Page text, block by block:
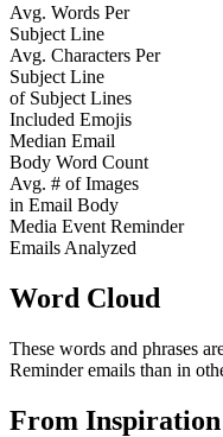
Avg. Words Per
Subject Line
Avg. Characters Per
Subject Line
of Subject Lines
Included Emojis
Median Email
Body Word Count
Avg. # of Images
in Email Body
Media Event Reminder
Emails Analyzed
Word Cloud
These words and phrases
Reminderemails than in
From